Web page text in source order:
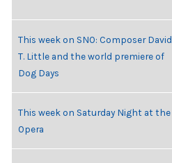
This week on SNO: Composer David
T. Little and the world premiere of
Dog Days
This week on Saturday Night at the
Opera